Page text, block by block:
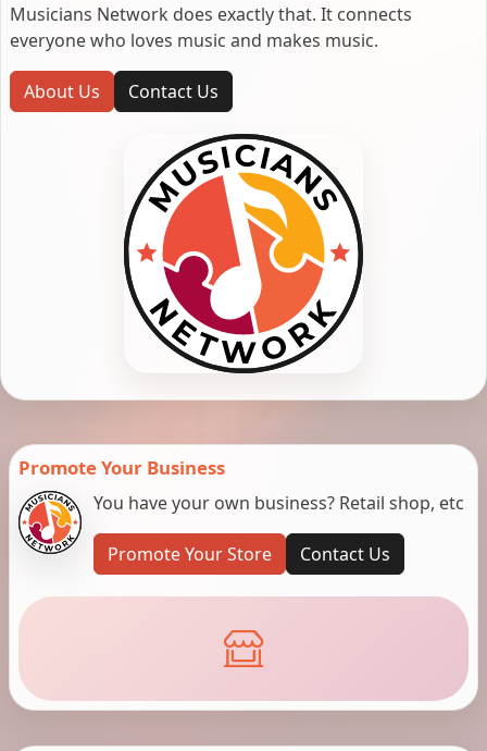
Musicians Network does exactly that. It connects
everyone who loves music and makes music.
About Us Contact Us
Promote Your Business
You have your own business? Retail shop, etc
Promote Your Store Contact Us